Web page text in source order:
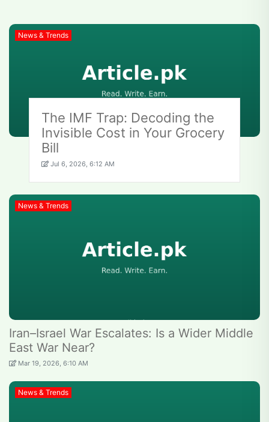
News & Trends
The IMF Trap: Decoding the
Invisible Cost in Your Grocery
Bill
Jul 6, 2026, 6:12 AM
News & Trends
Iran–Israel War Escalates: Is a Wider Middle
East War Near?
Mar 19, 2026, 6:10 AM
News & Trends